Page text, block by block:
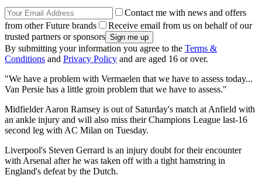
Contact me with news and offers
from other Future brands
Receive email from us on behalf of our
trusted partners or sponsors
By submitting your information you agree to the Terms &
Conditions and Privacy Policy and are aged 16 or over.
"We have a problem with Vermaelen that we have to assess today...
Van Persie has a little groin problem that we have to assess."
Midfielder Aaron Ramsey is out of Saturday's match at Anfield with
an ankle injury and will also miss their Champions League last-16
second leg with AC Milan on Tuesday.
Liverpool's Steven Gerrard is an injury doubt for their encounter
with Arsenal after he was taken off with a tight hamstring in
England's defeat by the Dutch.